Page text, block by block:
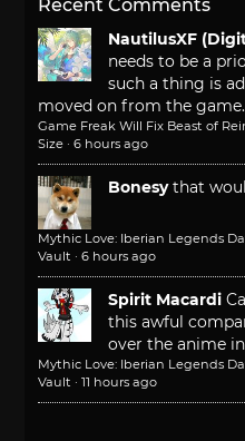
Recent Comments
NautilusXF
needs to be a
such a thing is
moved on from the game.
Game Freak Will Fix Beast of
Size · 6 hours ago
Bonesy that
Mythic Love: Iberian Legends
Vault · 6 hours ago
Spirit Macardi
this awful
over the anime
Mythic Love: Iberian Legends
Vault · 11 hours ago